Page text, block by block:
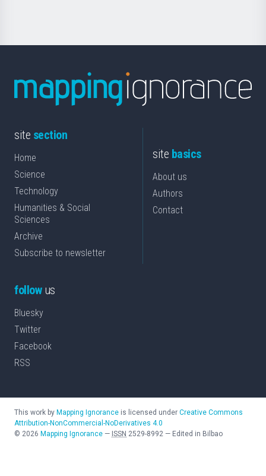
site section
Home
Science
Technology
Humanities & Social
Sciences
Archive
Subscribe to newsletter
site basics
About us
Authors
Contact
followus
Bluesky
Twitter
Facebook
RSS
This work by Mapping Ignorance is licensed under Creative Commons
Attribution-NonCommercial-NoDerivatives 4.0
© 2026 Mapping Ignorance — ISSN 2529-8992 — Edited in Bilbao